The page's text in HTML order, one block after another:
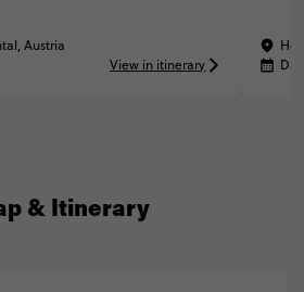
Austria
View in itinerary
& Itinerary